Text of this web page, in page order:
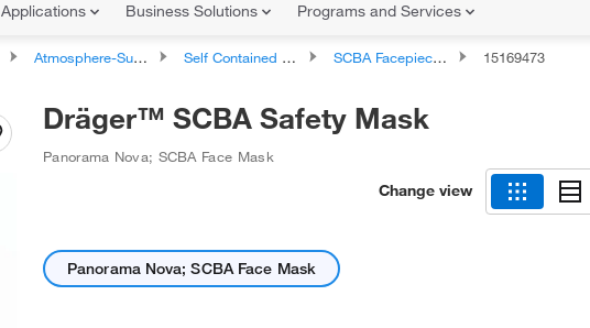
Applications Business Solutions Programs and Services
Atmosphere-Supplying Respirators Self Contained Breathing Apparatus (SCBA) SCBA Facepieces 15169473
Dräger™ SCBA Safety Mask
Panorama Nova; SCBA Face Mask
Change view
Panorama Nova; SCBA Face Mask